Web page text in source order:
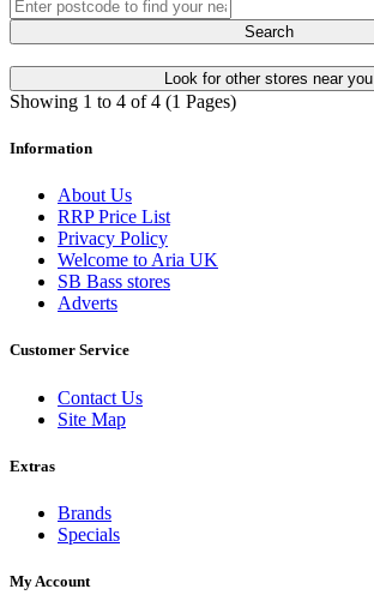
Search
Look for other stores near you
Showing 1 to 4 of 4 (1 Pages)
Information
About Us
RRP Price List
Privacy Policy
Welcome to Aria UK
SB Bass stores
Adverts
Customer Service
Contact Us
Site Map
Extras
Brands
Specials
My Account